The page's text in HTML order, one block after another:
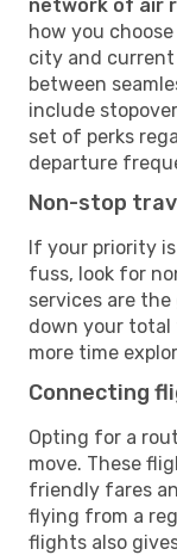
network of air
how you
city and current
between
include
set of perks
departure
Non-stop
If your priority
fuss, look for
services are
down your total
more time
Connecting
Opting for a
move. These
friendly fares
flying from a
flights also